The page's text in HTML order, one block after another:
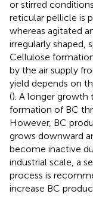
or stirred
reticular pellicle is
whereas agitated
irregularly shaped,
Cellulose
by the air supply
yield depends on
(). A longer growth
formation of BC
However, BC
grows downward
become inactive
industrial scale, a
process is
increase BC